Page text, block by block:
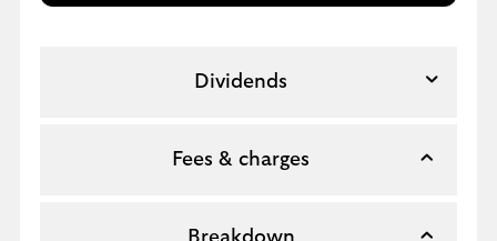
Dividends
Fees & charges